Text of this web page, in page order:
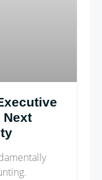
Next